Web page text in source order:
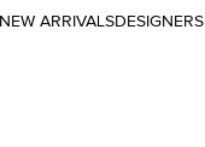
NEW ARRIVALSDESIGNERS